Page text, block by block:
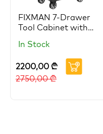
FIXMAN 7-Drawer
Tool Cabinet with
In Stock
2200,00 ₾
2750,00₾